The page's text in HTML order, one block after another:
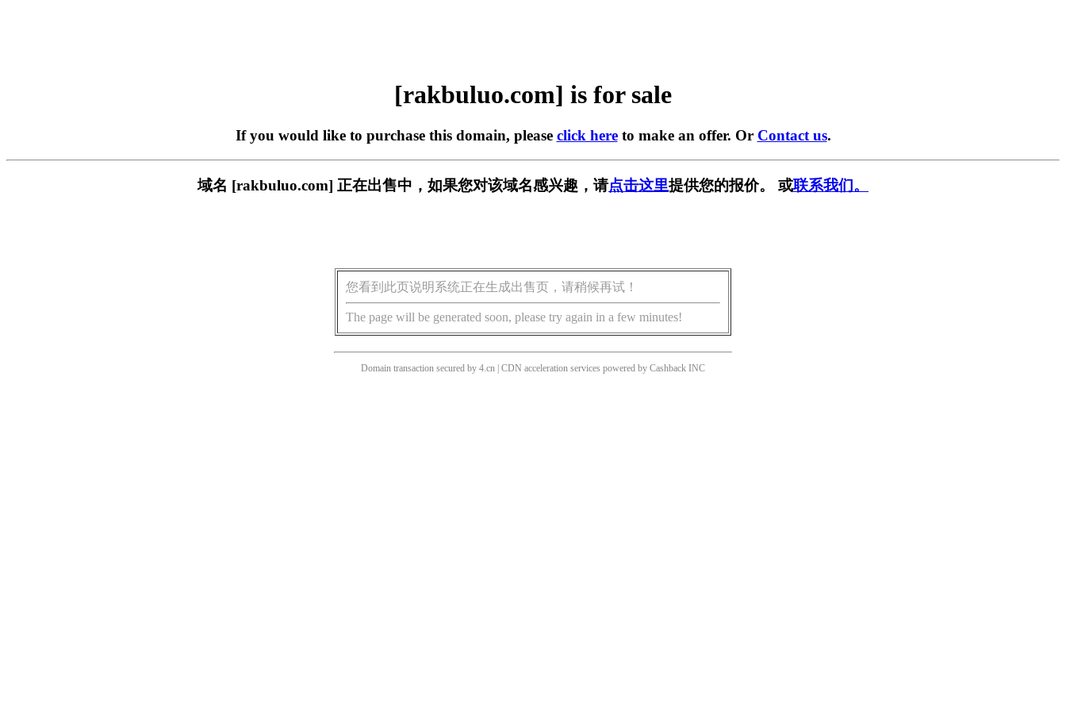
[rakbuluo.com] is for sale
If you would like to purchase this domain, please click hereto make an offer. Or Contact us.
域名 [rakbuluo.com] 正在出售中，如果您对该域名感兴趣，请点击这里提供您的报价。 或联系我们。
您看到此页说明系统正在生成出售页，请稍候再试！
The page will be generated soon, please try again in a few minutes!
Domain transaction secured by 4.cn | CDN acceleration services powered by Cashback INC